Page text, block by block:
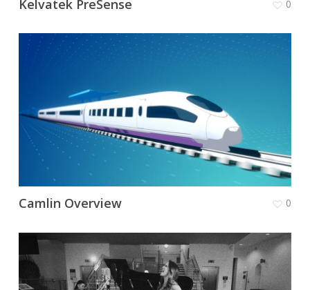
Kelvatek PreSense 0
Camlin Overview 0